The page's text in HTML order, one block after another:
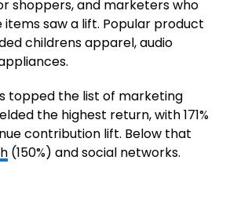
shoppers, and marketers who
saw a lift. Popular product
childrens apparel, audio
topped the list of marketing
the highest return, with 171%
contribution lift. Below that
(150%) and social networks.